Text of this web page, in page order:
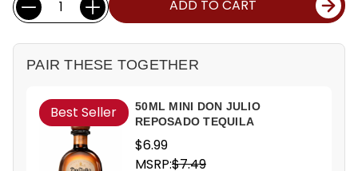
Stock:
ADD TO CART
PAIR THESE TOGETHER
Best Seller
50ML MINI DON JULIO
REPOSADO TEQUILA
$6.99
MSRP:$7.49